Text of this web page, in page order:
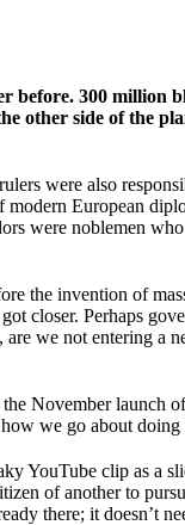
300 million
other side of the
were also
European
were noblemen
the invention of
Perhaps
we not entering a
November launch
we go about
YouTube clip as a
of another to
there; it doesn’t